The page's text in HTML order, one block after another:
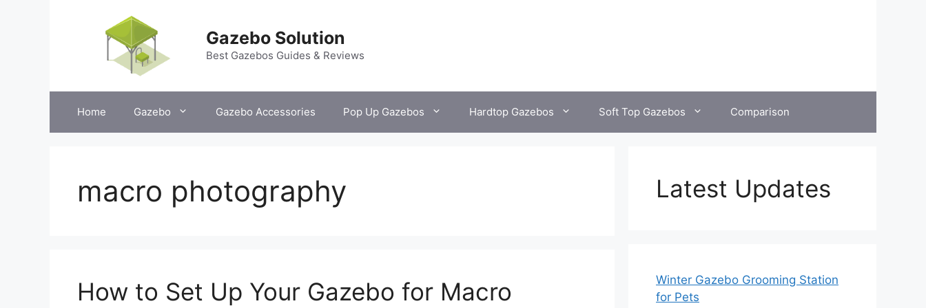
Gazebo Solution
Best Gazebos Guides & Reviews
Home Gazebo Gazebo Accessories Pop Up Gazebos Hardtop Gazebos Soft Top Gazebos Comparison
macro photography
How to Set Up Your Gazebo for Macro
Latest Updates
Winter Gazebo Grooming Station
for Pets